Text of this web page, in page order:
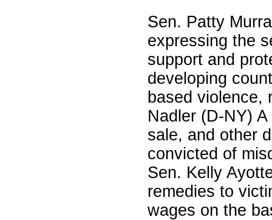
Sen. Patty
expressing the
support and
developing
based violence,
Nadler (D-NY)
sale, and other
convicted of
Sen. Kelly
remedies to
wages on the